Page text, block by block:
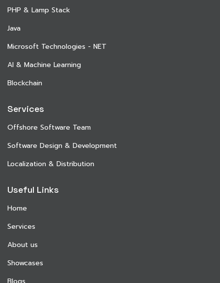
PHP & Lamp Stack
Java
Microsoft Technologies - NET
AI & Machine Learning
Blockchain
Services
Offshore Software Team
Software Design & Development
Localization & Distribution
Useful Links
Home
Services
About us
Showcases